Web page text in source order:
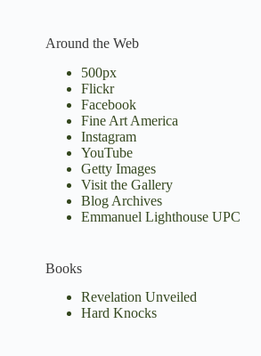
Around the Web
500px
Flickr
Facebook
Fine Art America
Instagram
YouTube
Getty Images
Visit the Gallery
Blog Archives
Emmanuel Lighthouse UPC
Books
Revelation Unveiled
Hard Knocks